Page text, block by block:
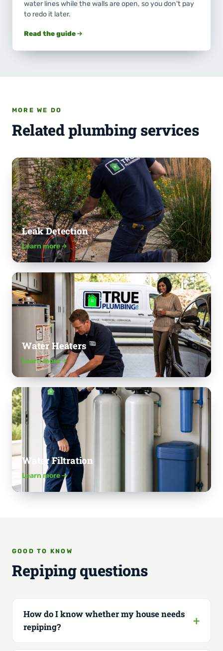
water lines while the walls are open, so you don't pay
to redo it later.
Read the guide
MORE WE DO
Related plumbing services
Leak Detection
Learn more
Water Heaters
Learn more
Water Filtration
Learn more
GOOD TO KNOW
Repiping questions
How do I know whether my house needs
repiping?